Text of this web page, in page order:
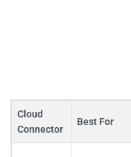
Cloud
Connector
Best For